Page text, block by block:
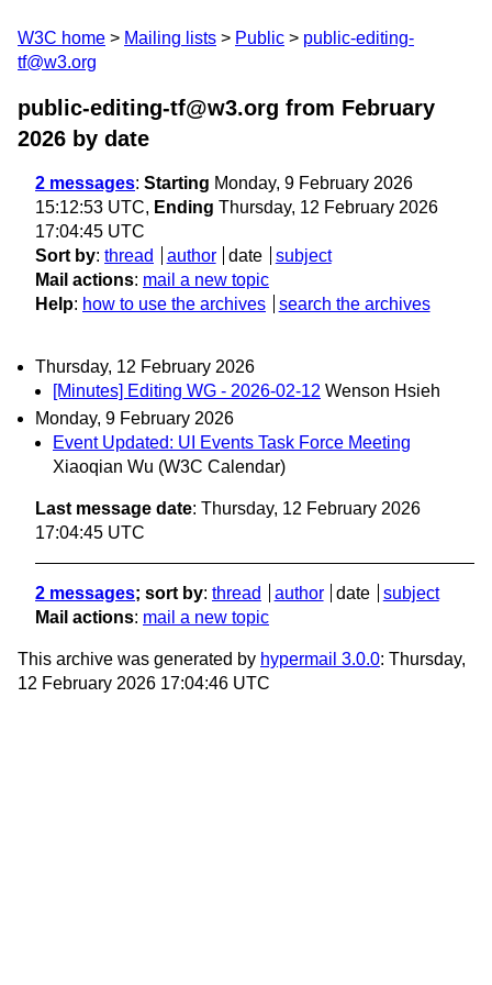
W3C home Mailing lists Public
public-editing-
tf@w3.org
public-editing-tf@w3.org from February
2026 by date
2 messages: Starting Monday, 9 February 2026
15:12:53 UTC, Ending Thursday, 12 February 2026
17:04:45 UTC
Sort by: thread author date
subject
Mail actions: mail a new topic
Help: how to use the archives search the archives
Thursday, 12 February 2026
[Minutes] Editing WG - 2026-02-12 Wenson Hsieh
Monday, 9 February 2026
Event Updated: UI Events Task Force Meeting
Xiaoqian Wu (W3C Calendar)
Last message date: Thursday, 12 February 2026
17:04:45 UTC
2 messages; sort by: thread author date
subject
Mail actions: mail a new topic
This archive was generated by hypermail 3.0.0: Thursday,
12 February 2026 17:04:46 UTC